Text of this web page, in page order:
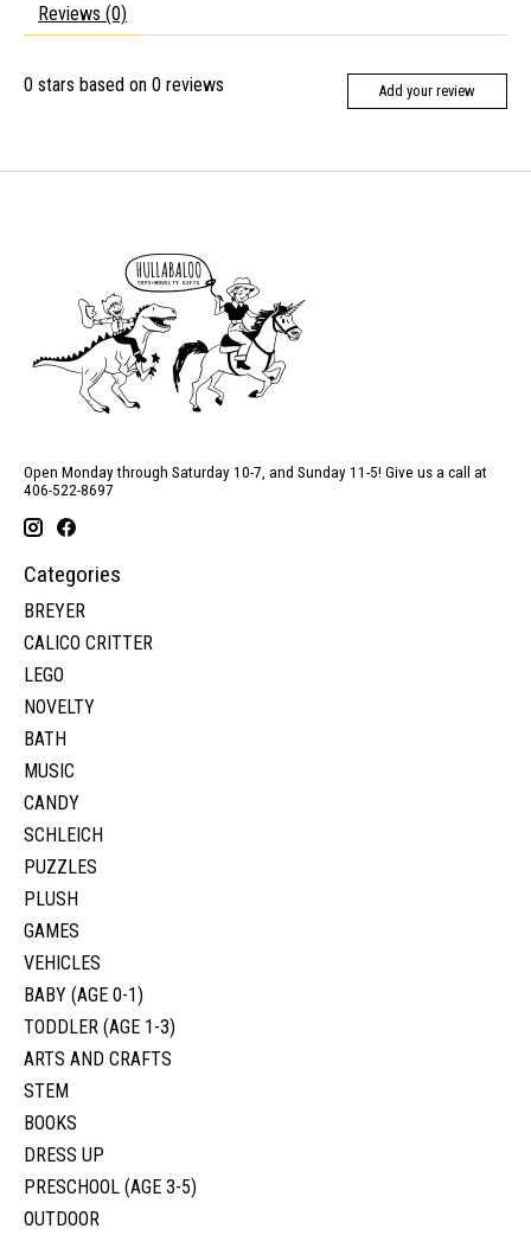
Reviews (0)
0 stars based on 0 reviews Add your review
Open Monday through Saturday 10-7, and Sunday 11-5! Give us a call at
406-522-8697
Categories
BREYER
CALICO CRITTER
LEGO
NOVELTY
BATH
MUSIC
CANDY
SCHLEICH
PUZZLES
PLUSH
GAMES
VEHICLES
BABY (AGE 0-1)
TODDLER (AGE 1-3)
ARTS AND CRAFTS
STEM
BOOKS
DRESS UP
PRESCHOOL (AGE 3-5)
OUTDOOR